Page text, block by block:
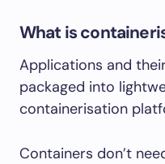
What is
Applications and
packaged into
containerisation
Containers don’t